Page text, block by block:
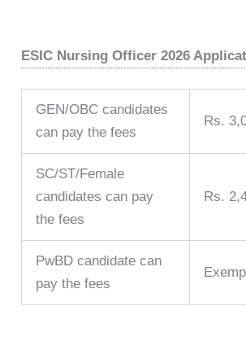
ESIC Nursing Officer 2026
GEN/OBC candidates
can pay the fees
Rs.
SC/ST/Female
candidates can pay
the fees
Rs.
PwBD candidate can
pay the fees